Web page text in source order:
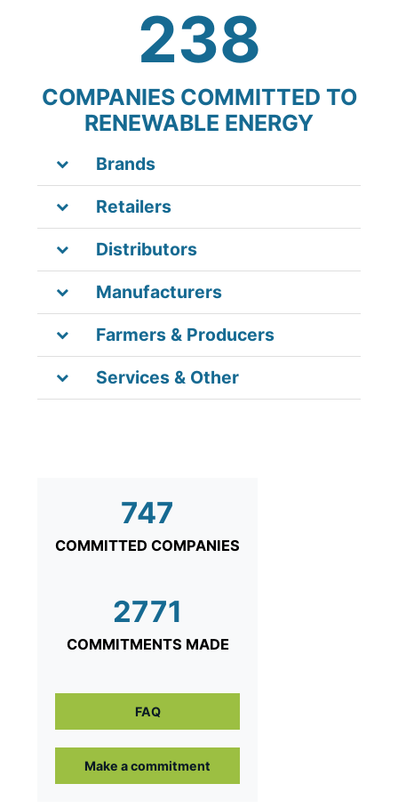
238
COMPANIES COMMITTED TO
RENEWABLE ENERGY
Brands
Retailers
Distributors
Manufacturers
Farmers & Producers
Services & Other
747
COMMITTED COMPANIES
2771
COMMITMENTS MADE
FAQ
Make a commitment